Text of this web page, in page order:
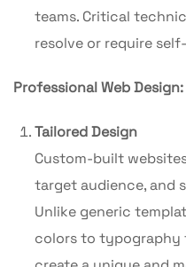
teams. Critical
resolve or require
Professional Web
Tailored Design
Custom-built
target audience, and
Unlike generic
colors to